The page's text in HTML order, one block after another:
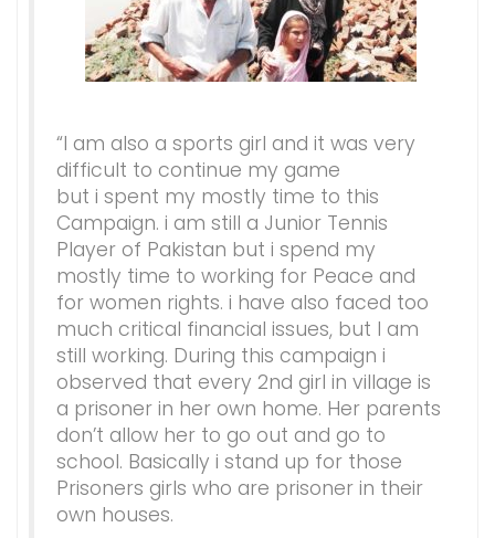
“I am also a sports girl and it was very
difficult to continue my game
but i spent my mostly time to this
Campaign. i am still a Junior Tennis
Player of Pakistan but i spend my
mostly time to working for Peace and
for women rights. i have also faced too
much critical financial issues, but I am
still working. During this campaign i
observed that every 2nd girl in village is
a prisoner in her own home. Her parents
don’t allow her to go out and go to
school. Basically i stand up for those
Prisoners girls who are prisoner in their
own houses.